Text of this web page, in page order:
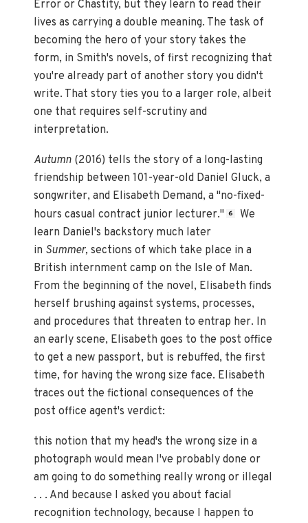
Error or Chastity, but they learn to read their
lives as carrying a double meaning. The task of
becoming the hero of your story takes the
form, in Smith's novels, of first recognizing that
you're already part of another story you didn't
write. That story ties you to a larger role, albeit
one that requires self-scrutiny and
interpretation.
Autumn (2016) tells the story of a long-lasting
friendship between 101-year-old Daniel Gluck, a
songwriter, and Elisabeth Demand, a "no-fixed-
hours casual contract junior lecturer." 6
We
learn Daniel's backstory much later
in Summer,sections of which take place in a
British internment camp on the Isle of Man.
From the beginning of the novel, Elisabeth finds
herself brushing against systems, processes,
and procedures that threaten to entrap her. In
an early scene, Elisabeth goes to the post office
to get a new passport, but is rebuffed, the first
time, for having the wrong size face. Elisabeth
traces out the fictional consequences of the
post office agent's verdict:
this notion that my head's the wrong size in a
photograph would mean I've probably done or
am going to do something really wrong or illegal
. . . And because I asked you about facial
recognition technology, because I happen to